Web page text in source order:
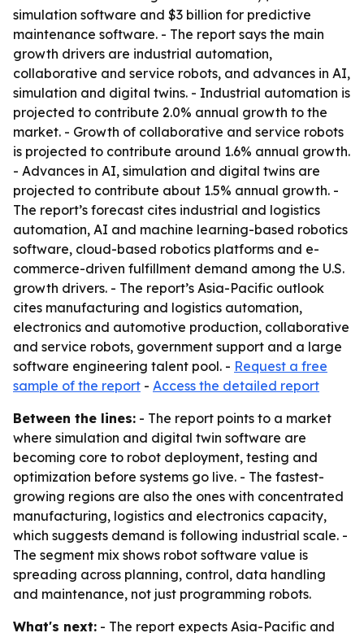
simulation software and $3 billion for predictive
maintenance software. - The report says the main
growth drivers are industrial automation,
collaborative and service robots, and advances in AI,
simulation and digital twins. - Industrial automation is
projected to contribute 2.0% annual growth to the
market. - Growth of collaborative and service robots
is projected to contribute around 1.6% annual growth.
- Advances in AI, simulation and digital twins are
projected to contribute about 1.5% annual growth. -
The report’s forecast cites industrial and logistics
automation, AI and machine learning-based robotics
software, cloud-based robotics platforms and e-
commerce-driven fulfillment demand among the U.S.
growth drivers. - The report’s Asia-Pacific outlook
cites manufacturing and logistics automation,
electronics and automotive production, collaborative
and service robots, government support and a large
software engineering talent pool. - Request a free
sample of the report - Access the detailed report
Between the lines: - The report points to a market
where simulation and digital twin software are
becoming core to robot deployment, testing and
optimization before systems go live. - The fastest-
growing regions are also the ones with concentrated
manufacturing, logistics and electronics capacity,
which suggests demand is following industrial scale. -
The segment mix shows robot software value is
spreading across planning, control, data handling
and maintenance, not just programming robots.
What's next: - The report expects Asia-Pacific and